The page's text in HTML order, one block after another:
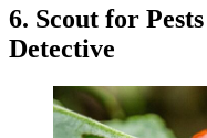
6. Scout for
Detective